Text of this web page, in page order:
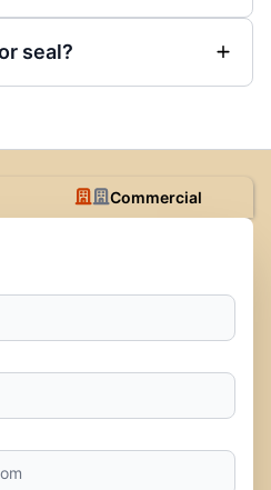
seal?
Commercial